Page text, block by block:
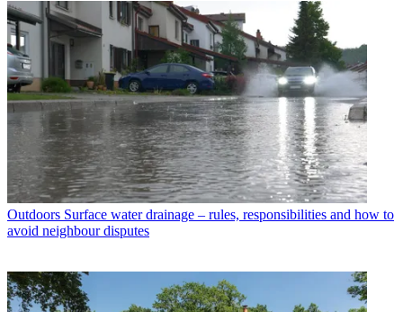
Outdoors Surface water drainage – rules, responsibilities and how to
avoid neighbour disputes